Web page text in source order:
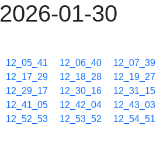
2026-01-30
12_05_41 12_06_40 12_07_39
12_17_29 12_18_28 12_19_27
12_29_17 12_30_16 12_31_15
12_41_05 12_42_04 12_43_03
12_52_53 12_53_52 12_54_51